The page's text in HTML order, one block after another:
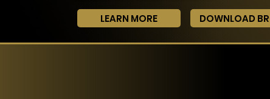
LEARN MORE DOWNLOAD